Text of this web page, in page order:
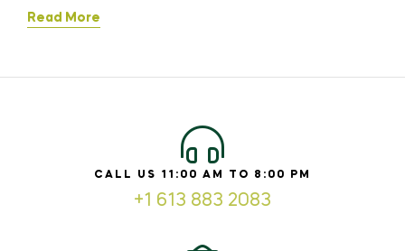
Read More
CALL US 11:00 AM TO 8:00 PM
+1 613 883 2083